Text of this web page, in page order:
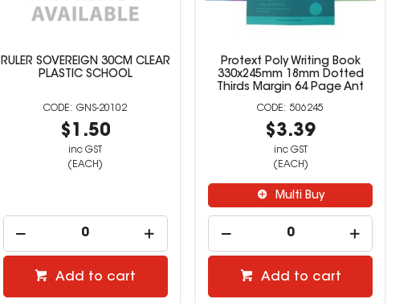
RULER SOVEREIGN 30CM CLEAR
PLASTIC SCHOOL
GNS-20102
$1.50
inc GST
(EACH)
Add to cart
Protext Poly Writing Book
330x245mm 18mm Dotted
Thirds Margin 64 Page Ant
506245
$3.39
inc GST
(EACH)
Multi Buy
Add to cart